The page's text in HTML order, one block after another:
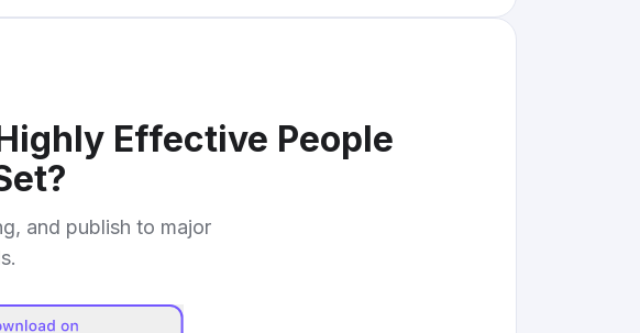
Effective People
?
and publish to major